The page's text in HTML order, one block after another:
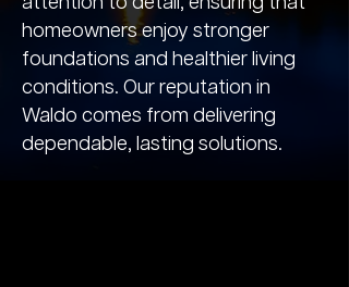
homeowners enjoy stronger
foundations and healthier living
conditions. Our reputation in
Waldo comes from delivering
dependable, lasting solutions.